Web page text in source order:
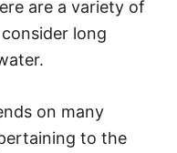
are a variety of
long
on many
to the